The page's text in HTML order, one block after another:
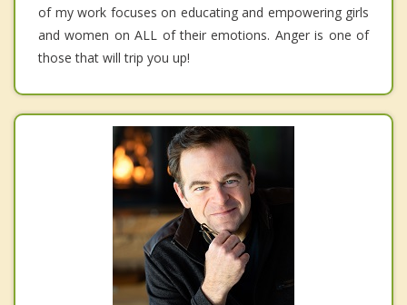
of my work focuses on educating and empowering girls
and women on ALL of their emotions. Anger is one of
those that will trip you up!